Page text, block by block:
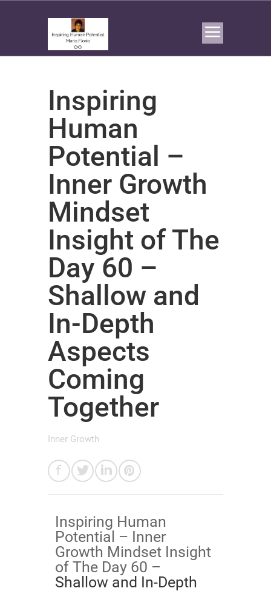
Inspiring
Human
Potential –
Inner Growth
Mindset
Insight of The
Day 60 –
Shallow and
In-Depth
Aspects
Coming
Together
Inner Growth
Inspiring Human
Potential – Inner
Growth Mindset Insight
of The Day 60 –
Shallow and In-Depth